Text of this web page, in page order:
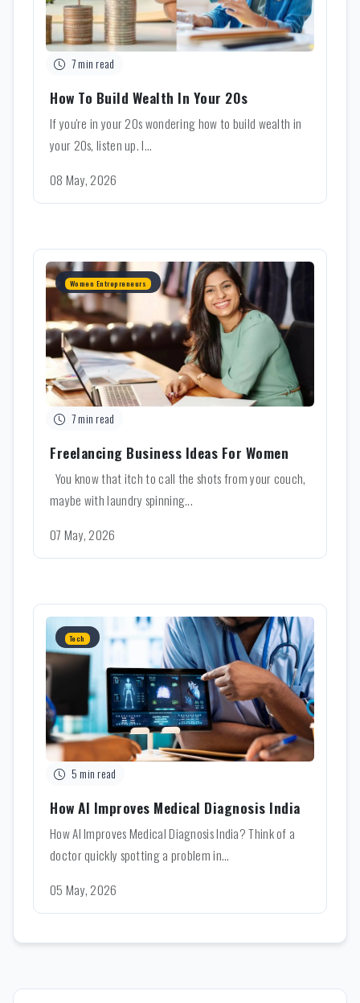
7 min read
How To Build Wealth In Your 20s
If you're in your 20s wondering how to build wealth in
your 20s, listen up. I...
08 May, 2026
Women Entrepreneurs
7 min read
Freelancing Business Ideas For Women
You know that itch to call the shots from your couch,
maybe with laundry spinning...
07 May, 2026
Tech
5 min read
How AI Improves Medical Diagnosis India
How AI Improves Medical Diagnosis India? Think of a
doctor quickly spotting a problem in...
05 May, 2026